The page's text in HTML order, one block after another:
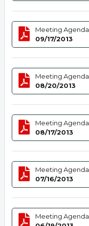
Meeting Agenda
09/17/2013
Meeting Agenda
08/20/2013
Meeting Agenda
08/17/2013
Meeting Agenda
07/16/2013
Meeting Agenda